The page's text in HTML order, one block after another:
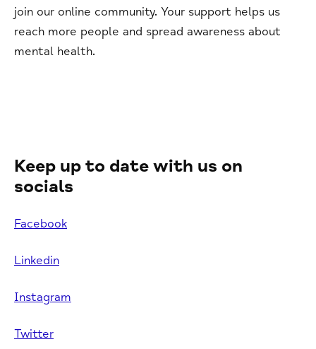
join our online community. Your support helps us
reach more people and spread awareness about
mental health.
Keep up to date with us on
socials
Facebook
Linkedin
Instagram
Twitter